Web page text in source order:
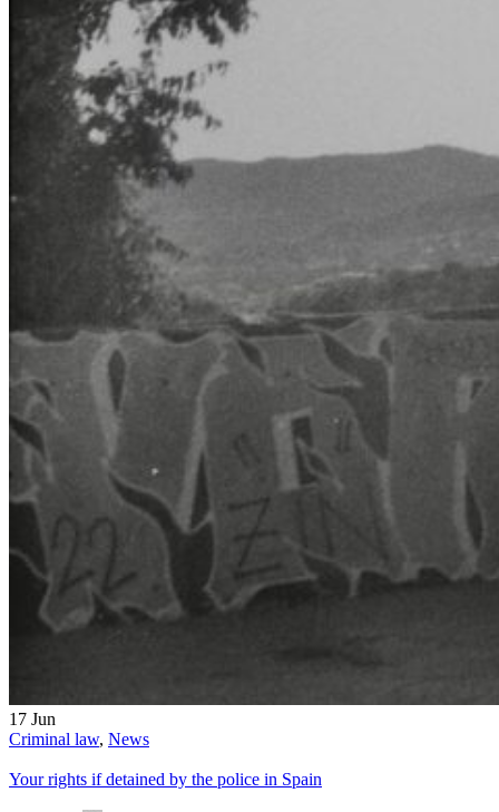
17 Jun
Criminal law, News
Your rights if detained by the police in Spain